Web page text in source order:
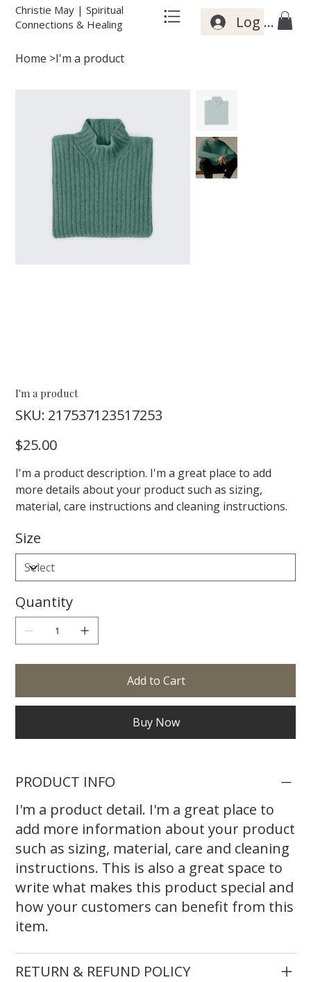
Christie May | Spiritual
Connections & Healing
Log In
Home >I'm a product
I'm a product
SKU:
217537123517253
217537123517253
Price
$25.00
I'm a product description. I'm a great place to add
more details about your product such as sizing,
material, care instructions and cleaning instructions.
Size
Quantity
Add to Cart
Buy Now
PRODUCT INFO
I'm a product detail. I'm a great place to
add more information about your product
such as sizing, material, care and cleaning
instructions. This is also a great space to
write what makes this product special and
how your customers can benefit from this
item.
RETURN & REFUND POLICY